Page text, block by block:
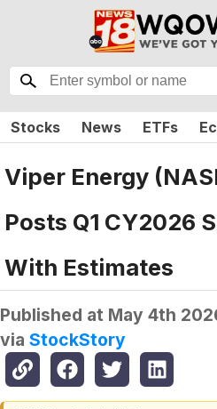
Stocks News ETFs
Viper Energy
Posts Q1 CY2026
With Estimates
Published at May 4th
via StockStory